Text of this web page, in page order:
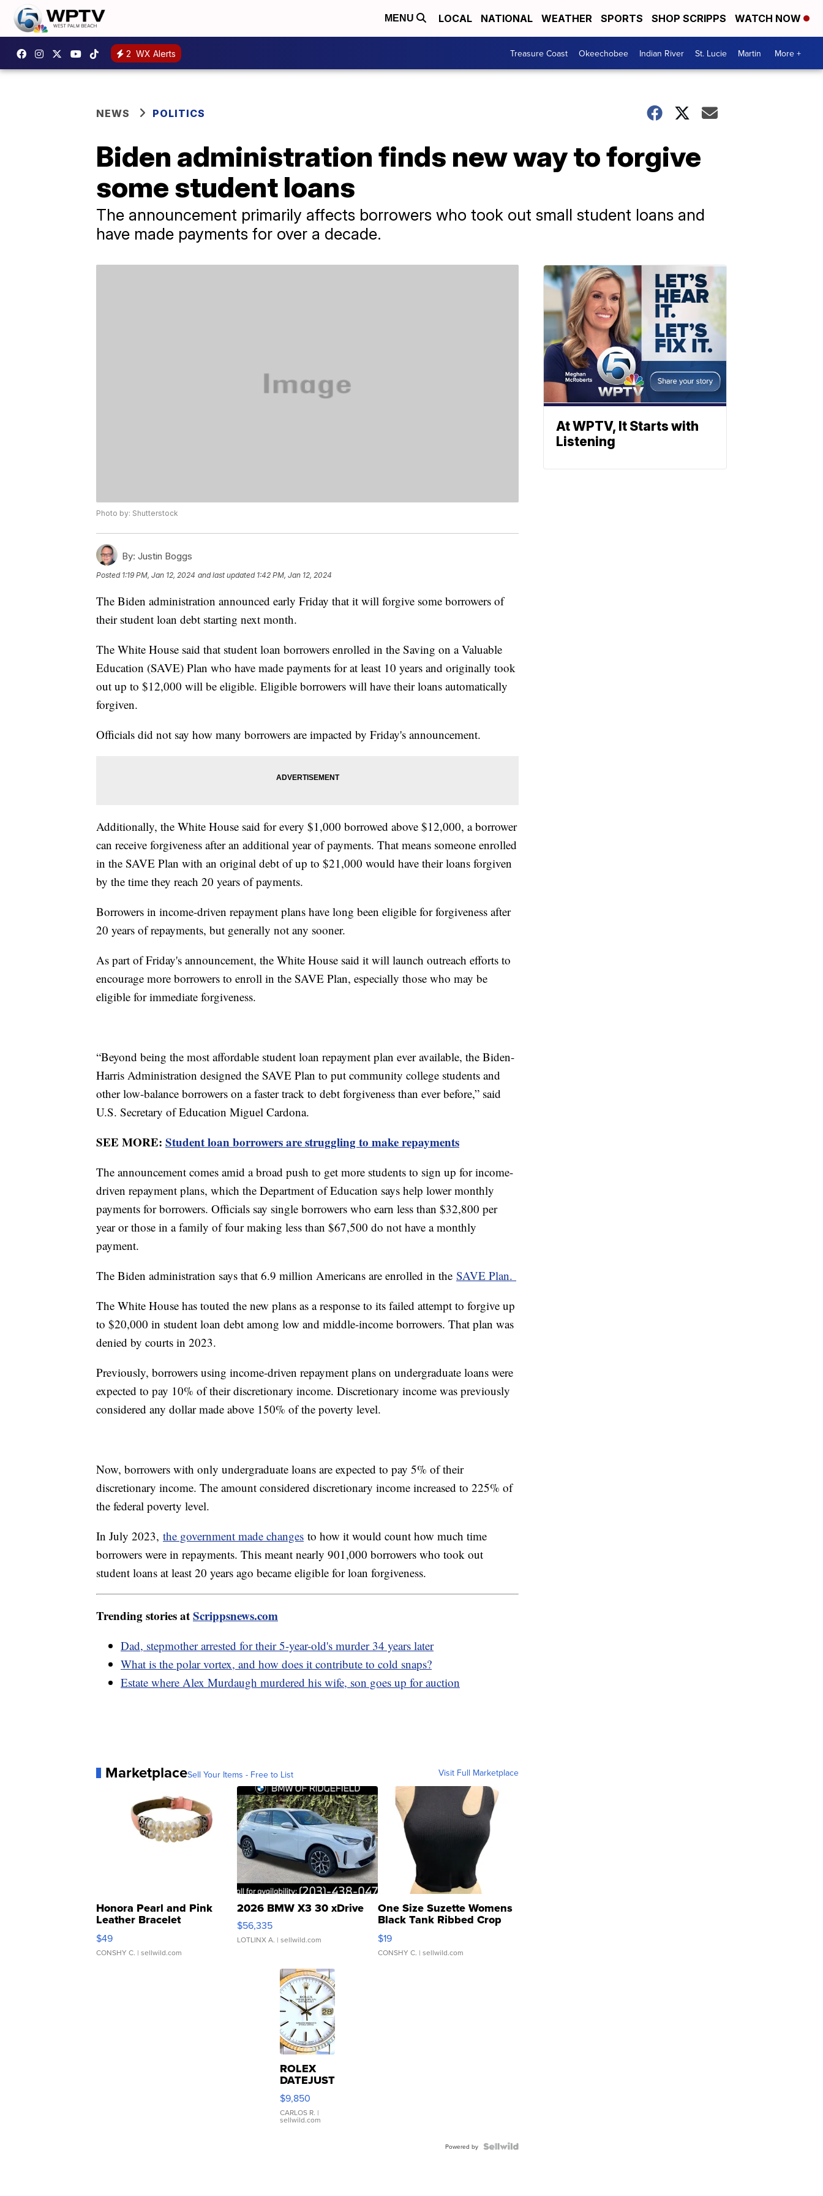
MENU LOCAL NATIONAL WEATHER SPORTS SHOP SCRIPPS WATCH NOW
2 WX Alerts Treasure Coast Okeechobee Indian River St. Lucie Martin More +
NEWS POLITICS
Biden administration finds new way to forgive
some student loans
The announcement primarily affects borrowers who took out small student loans and
have made payments for over a decade.
Photo by: Shutterstock
By: Justin Boggs
Posted 1:19 PM, Jan 12, 2024 and last updated 1:42 PM, Jan 12, 2024
The Biden administration announced early Friday that it will forgive some borrowers of
their student loan debt starting next month.
The White House said that student loan borrowers enrolled in the Saving on a Valuable
Education (SAVE) Plan who have made payments for at least 10 years and originally took
out up to $12,000 will be eligible. Eligible borrowers will have their loans automatically
forgiven.
Officials did not say how many borrowers are impacted by Friday's announcement.
Additionally, the White House said for every $1,000 borrowed above $12,000, a borrower
can receive forgiveness after an additional year of payments. That means someone enrolled
in the SAVE Plan with an original debt of up to $21,000 would have their loans forgiven
by the time they reach 20 years of payments.
Borrowers in income-driven repayment plans have long been eligible for forgiveness after
20 years of repayments, but generally not any sooner.
As part of Friday's announcement, the White House said it will launch outreach efforts to
encourage more borrowers to enroll in the SAVE Plan, especially those who may be
eligible for immediate forgiveness.
“Beyond being the most affordable student loan repayment plan ever available, the Biden-
Harris Administration designed the SAVE Plan to put community college students and
other low-balance borrowers on a faster track to debt forgiveness than ever before,” said
U.S. Secretary of Education Miguel Cardona.
SEE MORE: Student loan borrowers are struggling to make repayments
The announcement comes amid a broad push to get more students to sign up for income-
driven repayment plans, which the Department of Education says help lower monthly
payments for borrowers. Officials say single borrowers who earn less than $32,800 per
year or those in a family of four making less than $67,500 do not have a monthly
payment.
The Biden administration says that 6.9 million Americans are enrolled in the SAVE Plan.
The White House has touted the new plans as a response to its failed attempt to forgive up
to $20,000 in student loan debt among low and middle-income borrowers. That plan was
denied by courts in 2023.
Previously, borrowers using income-driven repayment plans on undergraduate loans were
expected to pay 10% of their discretionary income. Discretionary income was previously
considered any dollar made above 150% of the poverty level.
Now, borrowers with only undergraduate loans are expected to pay 5% of their
discretionary income. The amount considered discretionary income increased to 225% of
the federal poverty level.
In July 2023, the government made changes to how it would count how much time
borrowers were in repayments. This meant nearly 901,000 borrowers who took out
student loans at least 20 years ago became eligible for loan forgiveness.
Trending stories atScrippsnews.com
Dad, stepmother arrested for their 5-year-old's murder 34 years later
What is the polar vortex, and how does it contribute to cold snaps?
Estate where Alex Murdaugh murdered his wife, son goes up for auction
MarketplaceSell Your Items - Free to List Visit Full Marketplace
Honora Pearl and Pink
Leather Bracelet
Adjustable Buckle Clo...
$49
CONSHY C. | sellwild.com
2026 BMW X3 30 xDrive
$56,335
LOTLINX A. | sellwild.com
One Size Suzette Womens
Black Tank Ribbed Crop
Asymmetrical ...
$19
CONSHY C. | sellwild.com
ROLEX
DATEJUST
16233
WHITE
DIAL
FLUTED
$9,850
CARLOS R. |
sellwild.com
Powered by
At WPTV, It Starts with
Listening